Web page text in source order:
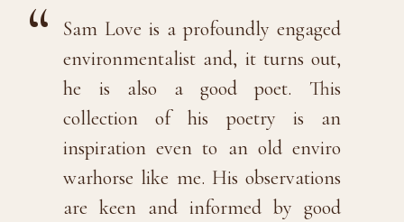
Sam Love is a profoundly engaged
environmentalist and, it turns out,
he is also a good poet. This
collection of his poetry is an
inspiration even to an old enviro
warhorse like me. His observations
are keen and informed by good